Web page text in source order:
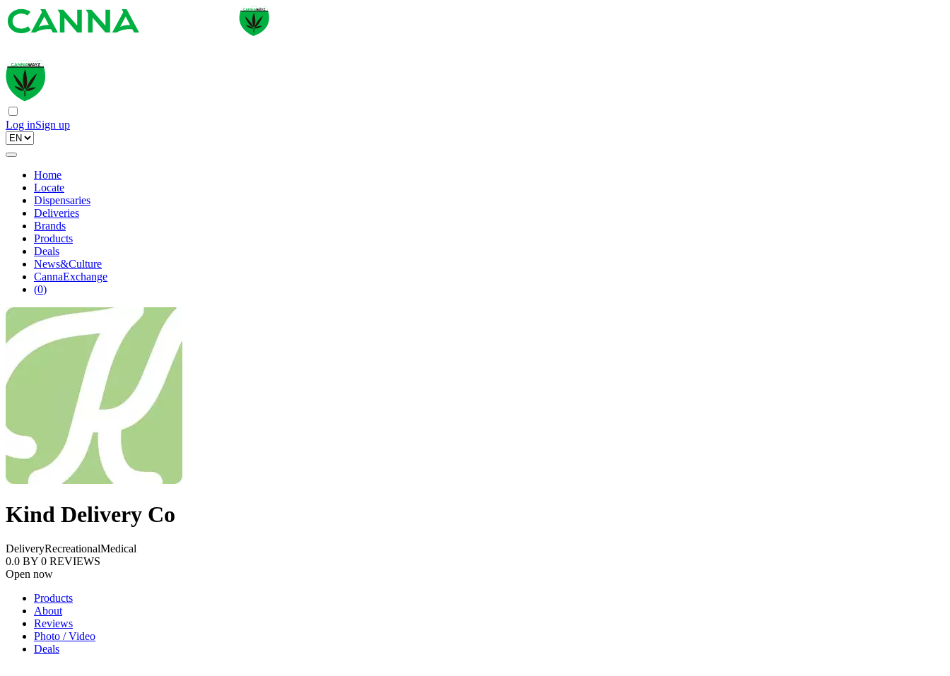
Log inSign up
Home
Locate
Dispensaries
Deliveries
Brands
Products
Deals
News&Culture
CannaExchange
(0)
Kind Delivery Co
DeliveryRecreationalMedical
0.0 BY 0 REVIEWS
Open now
Products
About
Reviews
Photo / Video
Deals